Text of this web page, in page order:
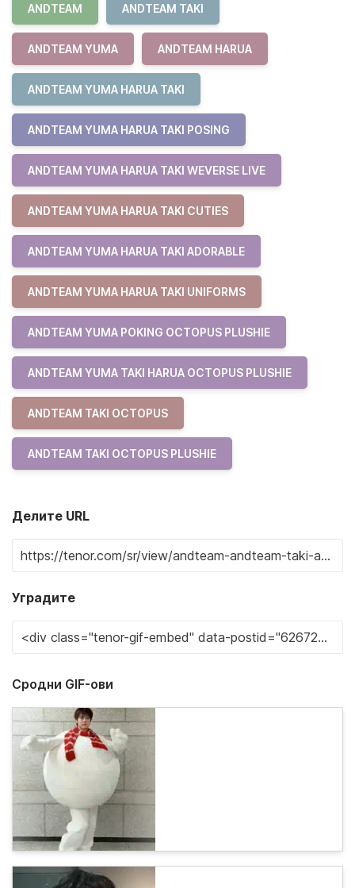
ANDTEAM ANDTEAM TAKI
ANDTEAM YUMA ANDTEAM HARUA
ANDTEAM YUMA HARUA TAKI
ANDTEAM YUMA HARUA TAKI POSING
ANDTEAM YUMA HARUA TAKI WEVERSE LIVE
ANDTEAM YUMA HARUA TAKI CUTIES
ANDTEAM YUMA HARUA TAKI ADORABLE
ANDTEAM YUMA HARUA TAKI UNIFORMS
ANDTEAM YUMA POKING OCTOPUS PLUSHIE
ANDTEAM YUMA TAKI HARUA OCTOPUS PLUSHIE
ANDTEAM TAKI OCTOPUS
ANDTEAM TAKI OCTOPUS PLUSHIE
Делите URL
Уградите
Сродни GIF-ови